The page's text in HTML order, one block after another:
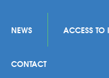
NEWS ACCESS TO
CONTACT